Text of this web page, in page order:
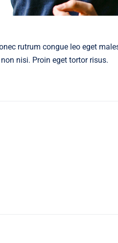
rutrum congue leo eget
nisi. Proin eget tortor risus.